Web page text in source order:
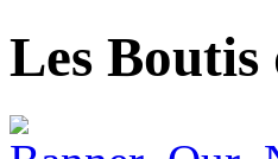
Les Boutis